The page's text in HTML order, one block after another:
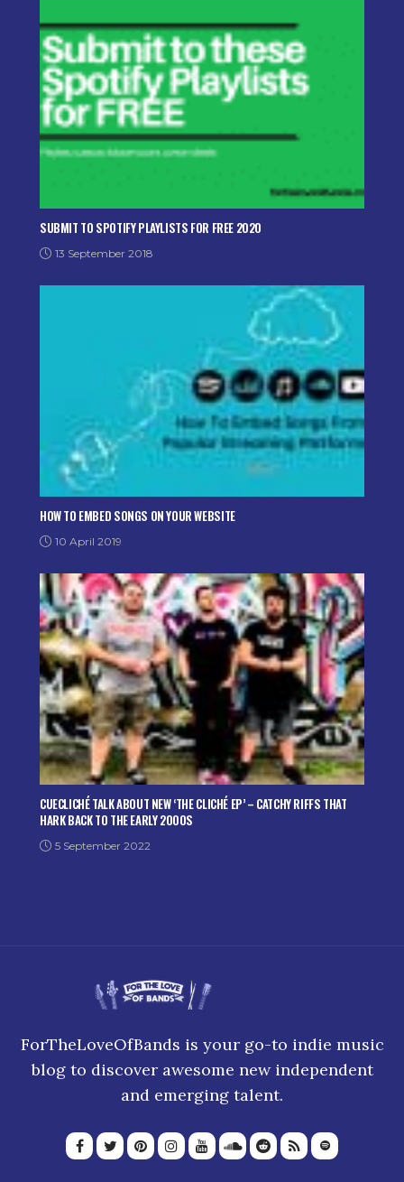
SUBMIT TO SPOTIFY PLAYLISTS FOR FREE 2020
13 September 2018
HOW TO EMBED SONGS ON YOUR WEBSITE
10 April 2019
CUECLICHÉ TALK ABOUT NEW ‘THE CLICHÉ EP’ – CATCHY RIFFS THAT
HARK BACK TO THE EARLY 2000S
5 September 2022
ForTheLoveOfBands is your go-to indie music
blog to discover awesome new independent
and emerging talent.